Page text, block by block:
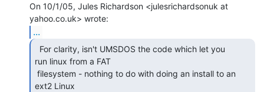
On 10/1/05, Jules Richardson <julesrichardsonuk at
...
run linux from a FAT
ext2 Linux